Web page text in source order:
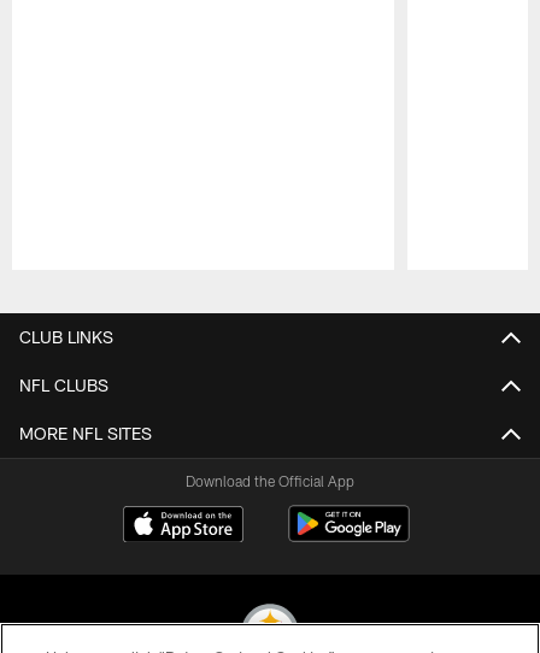
CLUB LINKS
NFL CLUBS
MORE NFL SITES
Download the Official App